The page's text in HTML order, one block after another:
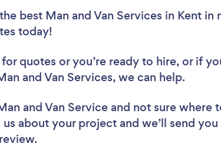
best Man and Van Services in Kent in
today!
quotes or you’re ready to hire, or if
and Van Services, we can help.
and Van Service and not sure where
about your project and we’ll send